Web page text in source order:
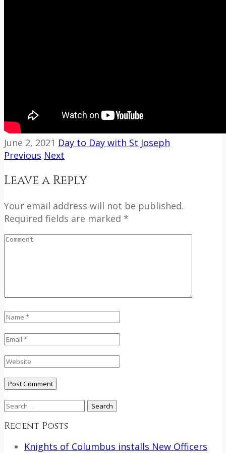
June 2, 2021 Day to Day with St Joseph
Previous Next
Leave a Reply
Your email address will not be published.
Required fields are marked *
Search
Recent Posts
Knights of Columbus installs New Officers